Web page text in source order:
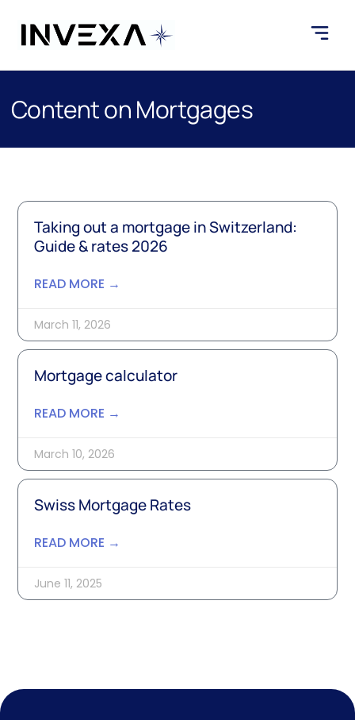
Content on Mortgages
Taking out a mortgage in Switzerland:
Guide & rates 2026
READ MORE →
March 11, 2026
Mortgage calculator
READ MORE →
March 10, 2026
Swiss Mortgage Rates
READ MORE →
June 11, 2025